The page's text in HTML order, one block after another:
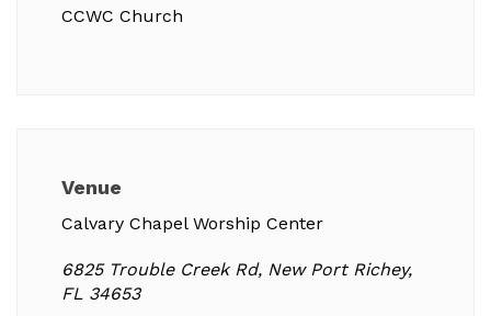
CCWC Church
Venue
Calvary Chapel Worship Center
6825 Trouble Creek Rd, New Port Richey,
FL 34653